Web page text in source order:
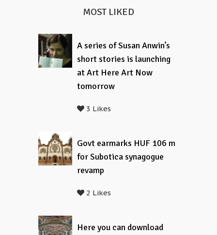
MOST LIKED
A series of Susan Anwin’s
short stories is launching
at Art Here Art Now
tomorrow
3 Likes
Govt earmarks HUF 106 m
for Subotica synagogue
revamp
2 Likes
Here you can download